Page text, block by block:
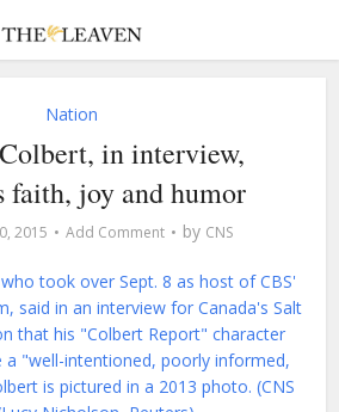
Nation
in interview,
faith, joy and humor
2015 Add Comment by CNS